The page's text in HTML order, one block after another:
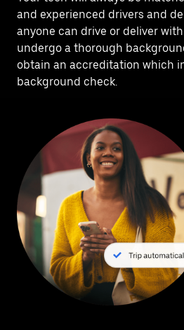
and experienced drivers and
anyone can drive or deliver
undergo a thorough
obtain an accreditation which
background check.